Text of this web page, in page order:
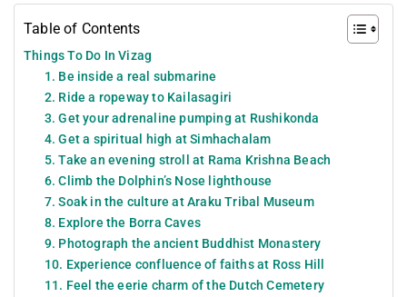
Table of Contents
Things To Do In Vizag
1. Be inside a real submarine
2. Ride a ropeway to Kailasagiri
3. Get your adrenaline pumping at Rushikonda
4. Get a spiritual high at Simhachalam
5. Take an evening stroll at Rama Krishna Beach
6. Climb the Dolphin’s Nose lighthouse
7. Soak in the culture at Araku Tribal Museum
8. Explore the Borra Caves
9. Photograph the ancient Buddhist Monastery
10. Experience confluence of faiths at Ross Hill
11. Feel the eerie charm of the Dutch Cemetery